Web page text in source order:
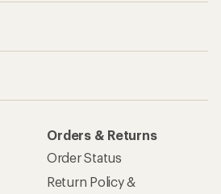
Orders & Returns
Order Status
Return Policy &